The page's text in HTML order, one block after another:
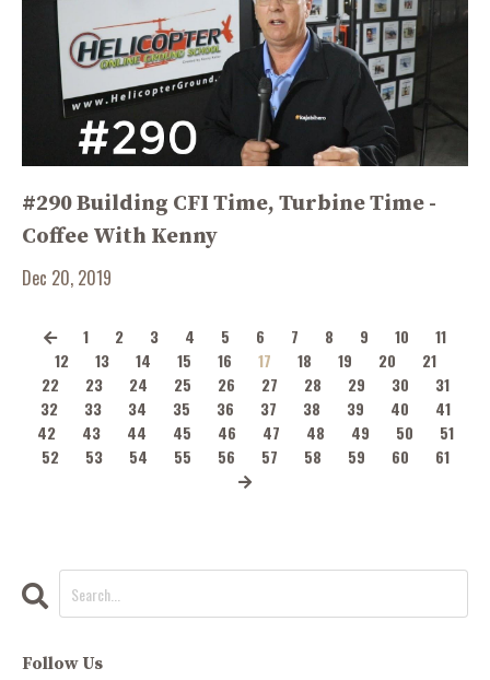
#290 Building CFI Time, Turbine Time -
Coffee With Kenny
Dec 20, 2019
1 2 3 4 5 6 7 8 9 10
11
12
13 14 15 16 17 18 19 20
21
22
23 24 25 26 27 28 29 30
31
32
33 34 35 36 37 38 39 40
41
42
43 44 45 46 47 48 49 50
51
52
53 54 55 56 57 58 59 60 61
Follow Us